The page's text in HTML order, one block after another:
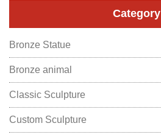
Category
Bronze Statue
Bronze animal
Classic Sculpture
Custom Sculpture